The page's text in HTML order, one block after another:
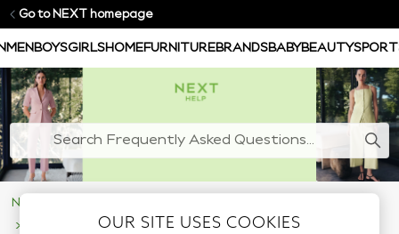
Go to NEXT homepage
MEN BOYSGIRLSHOMEFURNITUREBRANDSBABYBEAUTY
NEXT Help Centre
Managing your accountOUR SITE USES COOKIES